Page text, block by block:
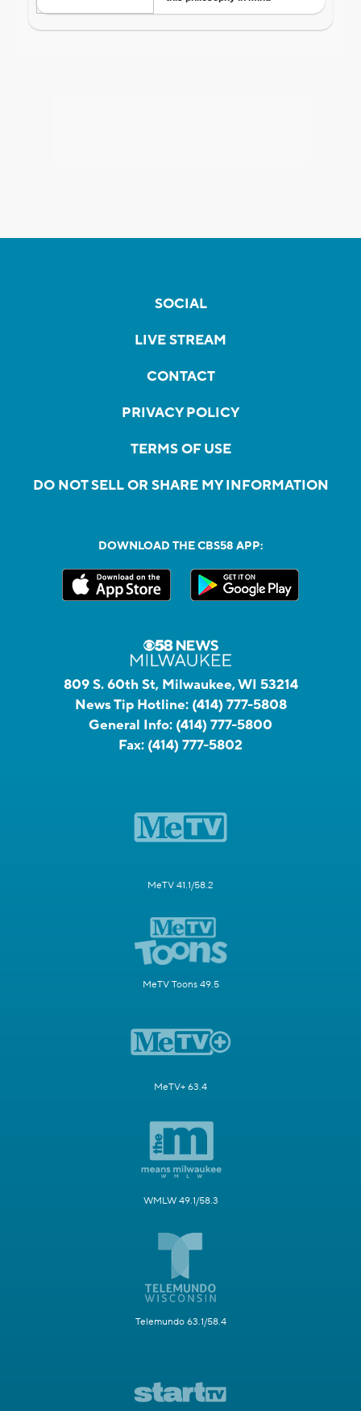
SOCIAL
LIVE STREAM
CONTACT
PRIVACY POLICY
TERMS OF USE
DO NOT SELL OR SHARE MY INFORMATION
DOWNLOAD THE CBS58 APP:
809 S. 60th St, Milwaukee, WI 53214
News Tip Hotline: (414) 777-5808
General Info: (414) 777-5800
Fax: (414) 777-5802
MeTV 41.1/58.2
MeTV Toons 49.5
MeTV+ 63.4
WMLW 49.1/58.3
Telemundo 63.1/58.4